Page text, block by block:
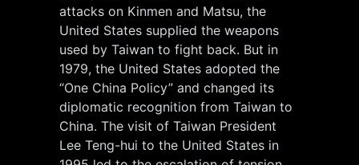
attacks on Kinmen and Matsu, the
United States supplied the weapons
used by Taiwan to fight back. But in
1979, the United States adopted the
“One China Policy” and changed its
diplomatic recognition from Taiwan to
China. The visit of Taiwan President
Lee Teng-hui to the United States in